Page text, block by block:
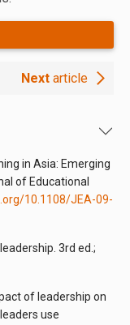
Next article
in Asia: Emerging
of Educational
10.1108/JEA-09-
3rd ed.;
of leadership on
use